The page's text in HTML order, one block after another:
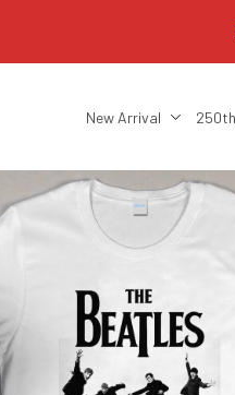
New Arrival